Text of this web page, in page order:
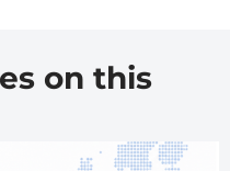
on this